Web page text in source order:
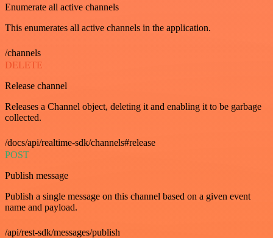
Enumerate all active channels
This enumerates all active channels in the application.
/channels
DELETE
Release channel
Releases a Channel object, deleting it and enabling it to be garbage
collected.
/docs/api/realtime-sdk/channels#release
POST
Publish message
Publish a single message on this channel based on a given event
name and payload.
/api/rest-sdk/messages/publish